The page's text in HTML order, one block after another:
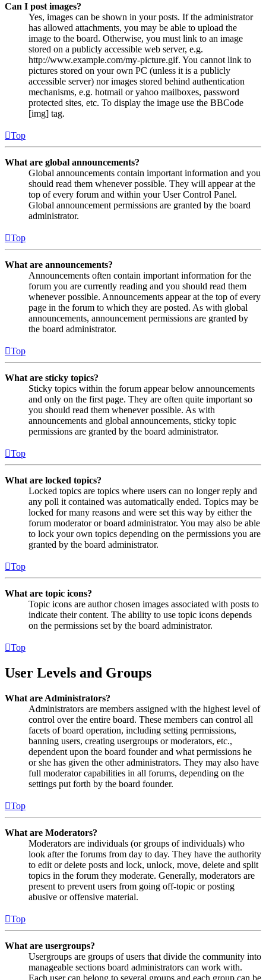
Can I post images?
Yes, images can be shown in your posts. If the administrator
has allowed attachments, you may be able to upload the
image to the board. Otherwise, you must link to an image
stored on a publicly accessible web server, e.g.
http://www.example.com/my-picture.gif. You cannot link to
pictures stored on your own PC (unless it is a publicly
accessible server) nor images stored behind authentication
mechanisms, e.g. hotmail or yahoo mailboxes, password
protected sites, etc. To display the image use the BBCode
[img] tag.
Top
What are global announcements?
Global announcements contain important information and you
should read them whenever possible. They will appear at the
top of every forum and within your User Control Panel.
Global announcement permissions are granted by the board
administrator.
Top
What are announcements?
Announcements often contain important information for the
forum you are currently reading and you should read them
whenever possible. Announcements appear at the top of every
page in the forum to which they are posted. As with global
announcements, announcement permissions are granted by
the board administrator.
Top
What are sticky topics?
Sticky topics within the forum appear below announcements
and only on the first page. They are often quite important so
you should read them whenever possible. As with
announcements and global announcements, sticky topic
permissions are granted by the board administrator.
Top
What are locked topics?
Locked topics are topics where users can no longer reply and
any poll it contained was automatically ended. Topics may be
locked for many reasons and were set this way by either the
forum moderator or board administrator. You may also be able
to lock your own topics depending on the permissions you are
granted by the board administrator.
Top
What are topic icons?
Topic icons are author chosen images associated with posts to
indicate their content. The ability to use topic icons depends
on the permissions set by the board administrator.
Top
User Levels and Groups
What are Administrators?
Administrators are members assigned with the highest level of
control over the entire board. These members can control all
facets of board operation, including setting permissions,
banning users, creating usergroups or moderators, etc.,
dependent upon the board founder and what permissions he
or she has given the other administrators. They may also have
full moderator capabilities in all forums, depending on the
settings put forth by the board founder.
Top
What are Moderators?
Moderators are individuals (or groups of individuals) who
look after the forums from day to day. They have the authority
to edit or delete posts and lock, unlock, move, delete and split
topics in the forum they moderate. Generally, moderators are
present to prevent users from going off-topic or posting
abusive or offensive material.
Top
What are usergroups?
Usergroups are groups of users that divide the community into
manageable sections board administrators can work with.